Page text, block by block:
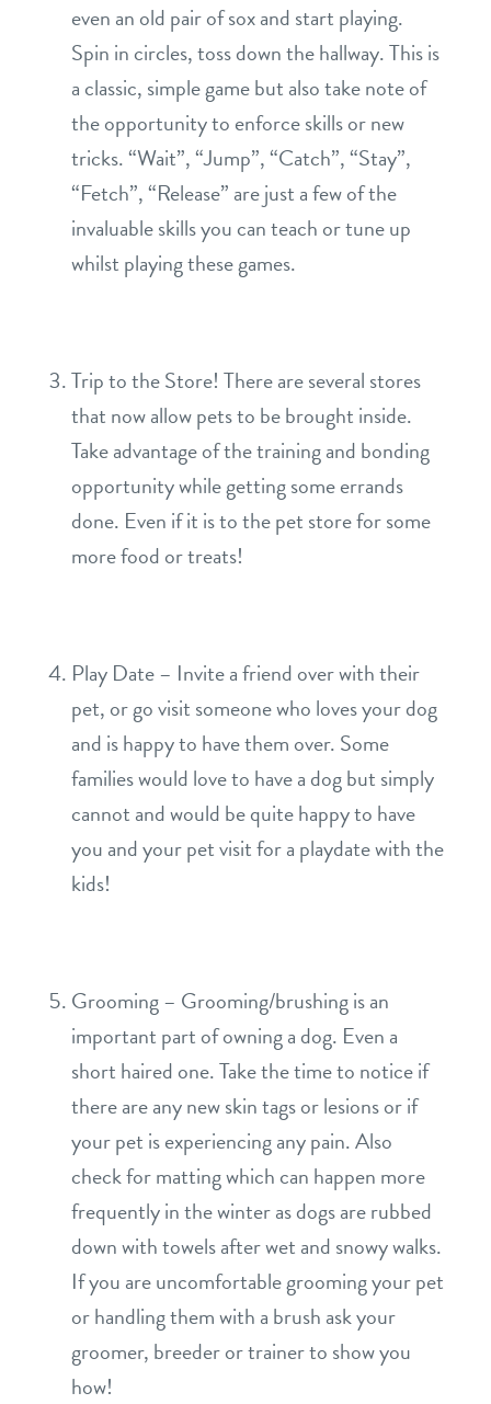
even an old pair of sox and start playing.
Spin in circles, toss down the hallway. This is
a classic, simple game but also take note of
the opportunity to enforce skills or new
tricks. “Wait”, “Jump”, “Catch”, “Stay”,
“Fetch”, “Release” are just a few of the
invaluable skills you can teach or tune up
whilst playing these games.
Trip to the Store! There are several stores
that now allow pets to be brought inside.
Take advantage of the training and bonding
opportunity while getting some errands
done. Even if it is to the pet store for some
more food or treats!
Play Date – Invite a friend over with their
pet, or go visit someone who loves your dog
and is happy to have them over. Some
families would love to have a dog but simply
cannot and would be quite happy to have
you and your pet visit for a playdate with the
kids!
Grooming – Grooming/brushing is an
important part of owning a dog. Even a
short haired one. Take the time to notice if
there are any new skin tags or lesions or if
your pet is experiencing any pain. Also
check for matting which can happen more
frequently in the winter as dogs are rubbed
down with towels after wet and snowy walks.
If you are uncomfortable grooming your pet
or handling them with a brush ask your
groomer, breeder or trainer to show you
how!